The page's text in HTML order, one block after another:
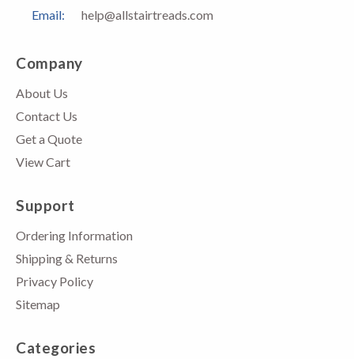
Email:
help@allstairtreads.com
Company
About Us
Contact Us
Get a Quote
View Cart
Support
Ordering Information
Shipping & Returns
Privacy Policy
Sitemap
Categories